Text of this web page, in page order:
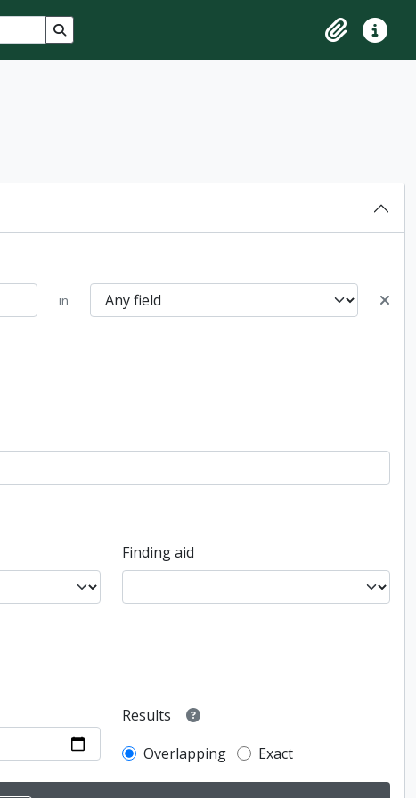
Search in browse page
ClipboardQuick
in
Finding aid
Results
Overlapping
Exact